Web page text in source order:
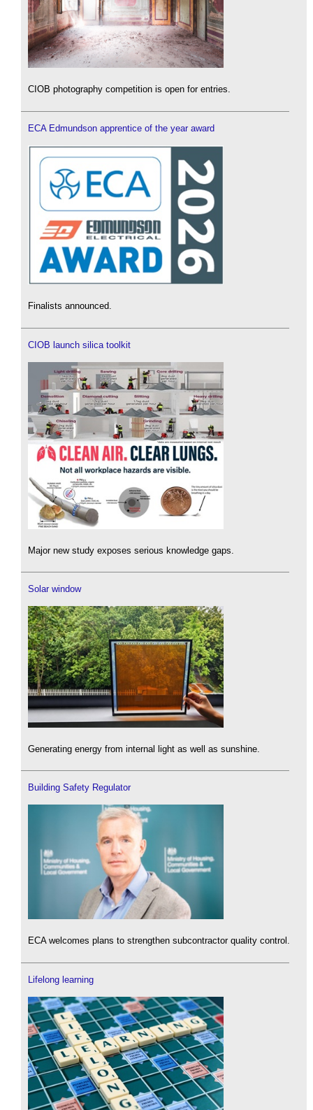
CIOB photography competition is open for entries.
ECA Edmundson apprentice of the year award
Finalists announced.
CIOB launch silica toolkit
Major new study exposes serious knowledge gaps.
Solar window
Generating energy from internal light as well as sunshine.
Building Safety Regulator
ECA welcomes plans to strengthen subcontractor quality control.
Lifelong learning